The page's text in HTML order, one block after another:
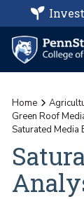
Home
Green Roof
Saturated Media